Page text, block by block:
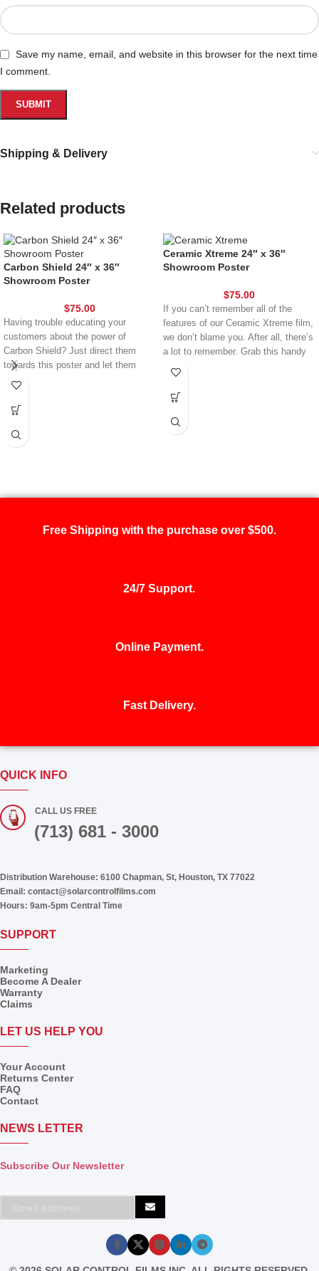
Save my name, email, and website in this browser for the next time
I comment.
Shipping & Delivery
Related products
Carbon Shield 24″ x 36″
Showroom Poster
$75.00
Having trouble educating your
customers about the power of
Carbon Shield? Just direct them
towards this poster and let them
read
much more data, this poster can
of one of your best films.
Ceramic Xtreme 24″ x 36″
Showroom Poster
$75.00
If you can’t remember all of the
features of our Ceramic Xtreme film,
we don’t blame you. After all, there’s
a lot to remember. Grab this handy
poster, and you’ll never forget every
yet, you point your customers
to describe why
Free Shipping with the purchase over $500.
24/7 Support.
Online Payment.
Fast Delivery.
QUICK INFO
CALL US FREE
(713) 681 - 3000
Distribution Warehouse: 6100 Chapman, St, Houston, TX 77022
Email: contact@solarcontrolfilms.com
Hours: 9am-5pm Central Time
SUPPORT
Marketing
Become A Dealer
Warranty
Claims
LET US HELP YOU
Your Account
Returns Center
FAQ
Contact
NEWS LETTER
Subscribe Our Newsletter